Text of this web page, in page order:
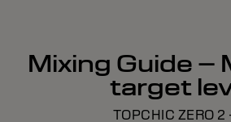
Mixing Guide –
target
TOPCHIC ZERO 2